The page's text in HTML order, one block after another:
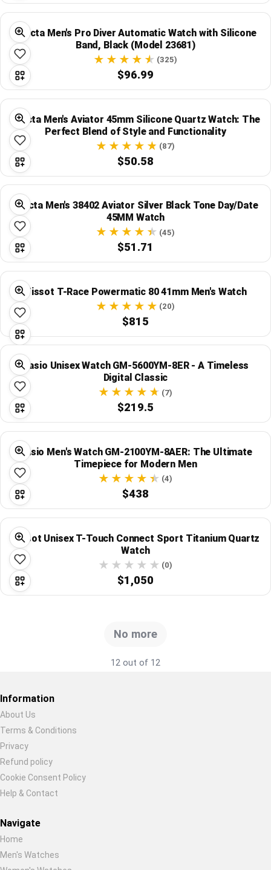
Invicta Men's Pro Diver Automatic Watch with Silicone
Band, Black (Model 23681)
(325)
$96.99
Invicta Men's Aviator 45mm Silicone Quartz Watch: The
Perfect Blend of Style and Functionality
(87)
$50.58
Invicta Men's 38402 Aviator Silver Black Tone Day/Date
45MM Watch
(45)
$51.71
Tissot T-Race Powermatic 80 41mm Men's Watch
(20)
$815
Casio Unisex Watch GM-5600YM-8ER - A Timeless
Digital Classic
(7)
$219.5
Casio Men's Watch GM-2100YM-8AER: The Ultimate
Timepiece for Modern Men
(4)
$438
Tissot Unisex T-Touch Connect Sport Titanium Quartz
Watch
(0)
$1,050
No more
12 out of 12
Restore previous
Information
About Us
Terms & Conditions
Privacy
Refund policy
Cookie Consent Policy
Help & Contact
Navigate
Home
Men's Watches